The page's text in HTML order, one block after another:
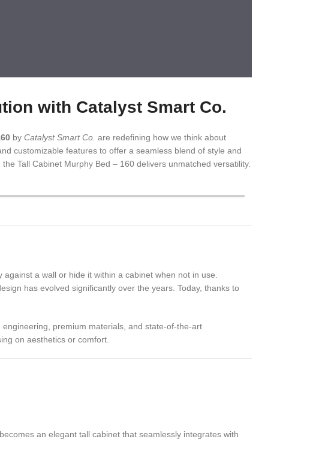
with Catalyst Smart Co.
by Catalyst Smart Co. are redefining how we think about
customizable features to offer a seamless blend of style and
Tall Cabinet Murphy Bed – 160 delivers unmatched versatility.
a wall or hide it within a cabinet when not in use.
has evolved significantly over the years. Today, thanks to
premium materials, and state-of-the-art
on aesthetics or comfort.
an elegant tall cabinet that seamlessly integrates with